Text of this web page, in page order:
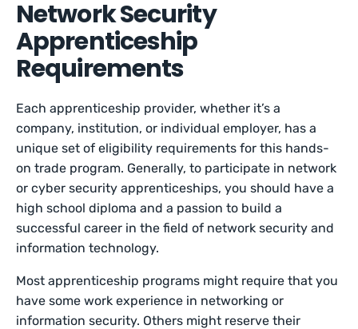
Network Security
Apprenticeship
Requirements
Each apprenticeship provider, whether it’s a
company, institution, or individual employer, has a
unique set of eligibility requirements for this hands-
on trade program. Generally, to participate in network
or cyber security apprenticeships, you should have a
high school diploma and a passion to build a
successful career in the field of network security and
information technology.
Most apprenticeship programs might require that you
have some work experience in networking or
information security. Others might reserve their